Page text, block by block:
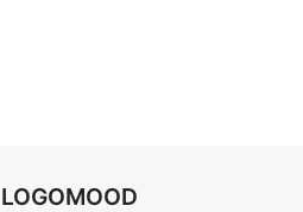
LOGOMOOD